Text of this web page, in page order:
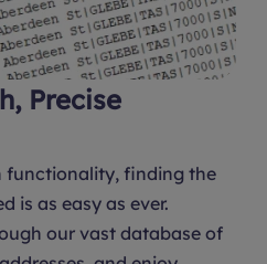
Precise
functionality, finding the
is as easy as ever.
our vast database of